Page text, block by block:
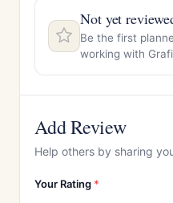
Not yet
Be the first
working with
Add Review
Help others by sharing
Your Rating *